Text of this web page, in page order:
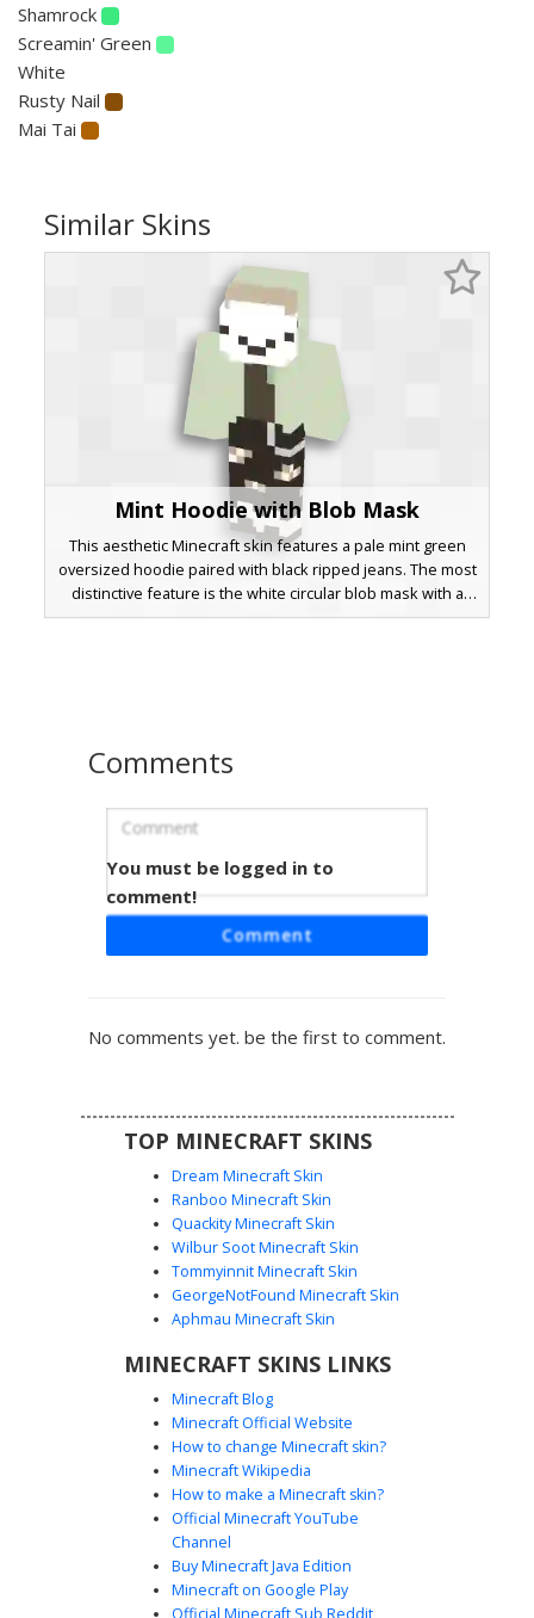
Shamrock
Screamin' Green
White
Rusty Nail
Mai Tai
Similar Skins
Mint Hoodie with Blob Mask
This aesthetic Minecraft skin features a pale mint green
oversized hoodie paired with black ripped jeans. The most
distinctive feature is the white circular blob mask with a
simple pixelated smile, offering a minimalist and trendy
Neon Hoodie Mask Boy
A striking Minecraft skin featuring a vibrant neon green
hoodie paired with a white smiley face mask held by a
a perfect choice for players seeking a bright aesthetic with
a mysterious masked twist.
Dream Girl in Mint
A unique aesthetic girl skin featuring a lime green mint
This character has long brown hair with green eyes visible
and white sneakers with a checkered pattern on the side,
perfect for fans of SMP style cosmetics and soft pastel
streetwear.
Comments
You must be logged in to
comment!
Comment
No comments yet. be the first to comment.
TOP MINECRAFT SKINS
Dream Minecraft Skin
Ranboo Minecraft Skin
Quackity Minecraft Skin
Wilbur Soot Minecraft Skin
Tommyinnit Minecraft Skin
GeorgeNotFound Minecraft Skin
Aphmau Minecraft Skin
MINECRAFT SKINS LINKS
Minecraft Blog
Minecraft Official Website
How to change Minecraft skin?
Minecraft Wikipedia
How to make a Minecraft skin?
Official Minecraft YouTube
Channel
Buy Minecraft Java Edition
Minecraft on Google Play